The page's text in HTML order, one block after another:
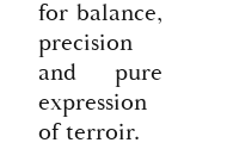
for balance,
precision
and pure
expression
of terroir.